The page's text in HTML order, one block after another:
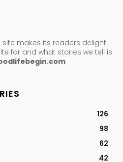
makes its readers delight.
for and what stories we tell is
126
98
62
42